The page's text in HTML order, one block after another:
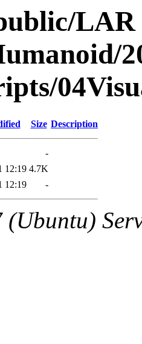
LAR
Size Description
-
12:19 4.7K
12:19 -
(Ubuntu)